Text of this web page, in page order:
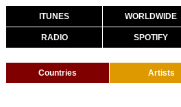
ITUNES WORLDWIDE
RADIO SPOTIFY
Countries Artists